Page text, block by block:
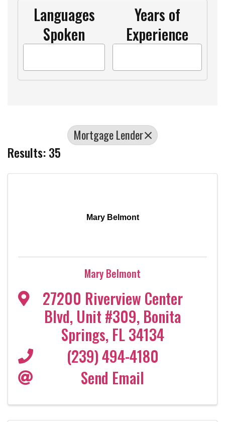
Languages
Spoken
Years of
Experience
Mortgage Lender
Results: 35
Mary Belmont
Mary Belmont
27200 Riverview Center
Blvd, Unit #309, Bonita
Springs, FL34134
(239) 494-4180
Send Email